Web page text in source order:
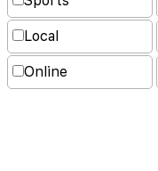
Local
Online